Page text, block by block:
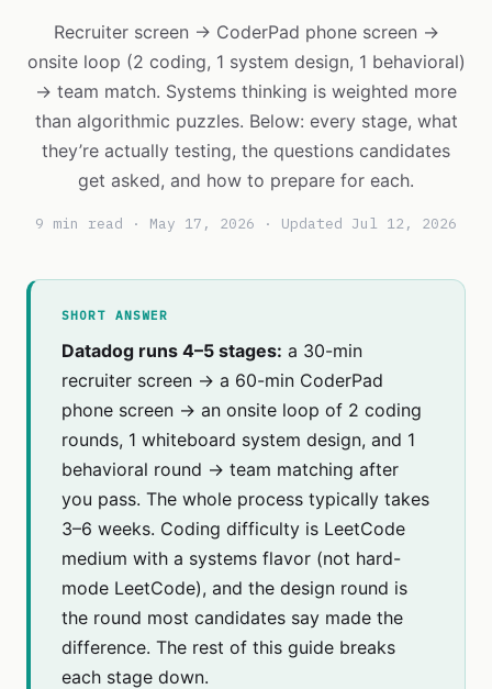
Recruiter screen → CoderPad phone screen →
onsite loop (2 coding, 1 system design, 1 behavioral)
→ team match. Systems thinking is weighted more
than algorithmic puzzles. Below: every stage, what
they’re actually testing, the questions candidates
get asked, and how to prepare for each.
9 min read · May 17, 2026 · Updated Jul 12, 2026
SHORT ANSWER
Datadog runs 4–5 stages: a 30-min
recruiter screen → a 60-min CoderPad
phone screen → an onsite loop of 2 coding
rounds, 1 whiteboard system design, and 1
behavioral round → team matching after
you pass. The whole process typically takes
3–6 weeks. Coding difficulty is LeetCode
medium with a systems flavor (not hard-
mode LeetCode), and the design round is
the round most candidates say made the
difference. The rest of this guide breaks
each stage down.